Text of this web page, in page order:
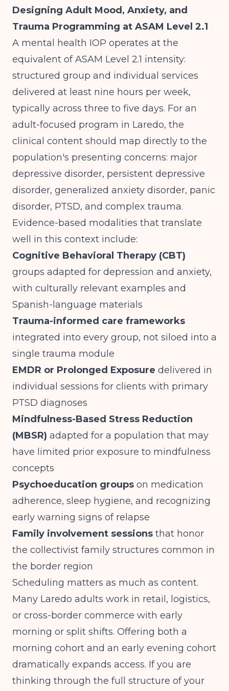
Designing Adult Mood, Anxiety, and
Trauma Programming at ASAM Level 2.1
A mental health IOP operates at the
equivalent of ASAM Level 2.1 intensity:
structured group and individual services
delivered at least nine hours per week,
typically across three to five days. For an
adult-focused program in Laredo, the
clinical content should map directly to the
population's presenting concerns: major
depressive disorder, persistent depressive
disorder, generalized anxiety disorder, panic
disorder, PTSD, and complex trauma.
Evidence-based modalities that translate
well in this context include:
Cognitive Behavioral Therapy (CBT)
groups adapted for depression and anxiety,
with culturally relevant examples and
Spanish-language materials
Trauma-informed care frameworks
integrated into every group, not siloed into a
single trauma module
EMDR or Prolonged Exposure delivered in
individual sessions for clients with primary
PTSD diagnoses
Mindfulness-Based Stress Reduction
(MBSR) adapted for a population that may
have limited prior exposure to mindfulness
concepts
Psychoeducation groups on medication
adherence, sleep hygiene, and recognizing
early warning signs of relapse
Family involvement sessions that honor
the collectivist family structures common in
the border region
Scheduling matters as much as content.
Many Laredo adults work in retail, logistics,
or cross-border commerce with early
morning or split shifts. Offering both a
morning cohort and an early evening cohort
dramatically expands access. If you are
thinking through the full structure of your